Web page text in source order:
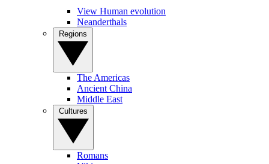
View Human evolution
Neanderthals
The Americas
Ancient China
Middle East
Romans